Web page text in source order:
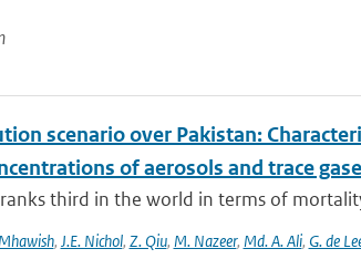
scenario over Pakistan:
of aerosols and trace
third in the world in terms of
, J.E. Nichol, Z. Qiu, M. Nazeer, Md. A. Ali, G. de